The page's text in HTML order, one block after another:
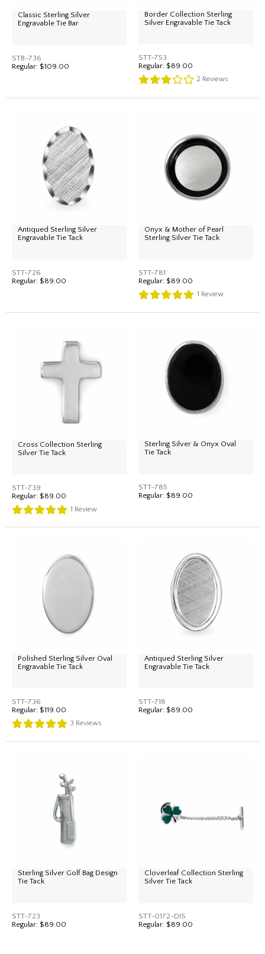
Classic Sterling Silver
Engravable Tie Bar
STB-736
Regular: $109.00
Border Collection Sterling
Silver Engravable Tie Tack
STT-753
Regular: $89.00
2 Reviews
Antiqued Sterling Silver
Engravable Tie Tack
STT-726
Regular: $89.00
Onyx & Mother of Pearl
Sterling Silver Tie Tack
STT-781
Regular: $89.00
1 Review
Cross Collection Sterling
Silver Tie Tack
STT-739
Regular: $89.00
1 Review
Sterling Silver & Onyx Oval
Tie Tack
STT-785
Regular: $89.00
Polished Sterling Silver Oval
Engravable Tie Tack
STT-736
Regular: $119.00
3 Reviews
Antiqued Sterling Silver
Engravable Tie Tack
STT-718
Regular: $89.00
Sterling Silver Golf Bag Design
Tie Tack
STT-723
Regular: $89.00
Cloverleaf Collection Sterling
Silver Tie Tack
STT-0172-DIS
Regular: $89.00